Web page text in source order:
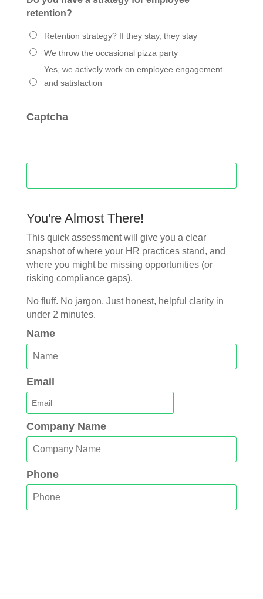
retention?
Retention strategy? If they stay, they stay
We throw the occasional pizza party
Yes, we actively work on employee engagement
and satisfaction
Captcha
You're Almost There!
This quick assessment will give you a clear
snapshot of where your HR practices stand, and
where you might be missing opportunities (or
risking compliance gaps).
No fluff. No jargon. Just honest, helpful clarity in
under 2 minutes.
Name
Email
Company Name
Phone